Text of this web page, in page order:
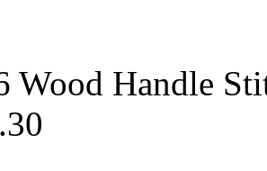
Wood Handle